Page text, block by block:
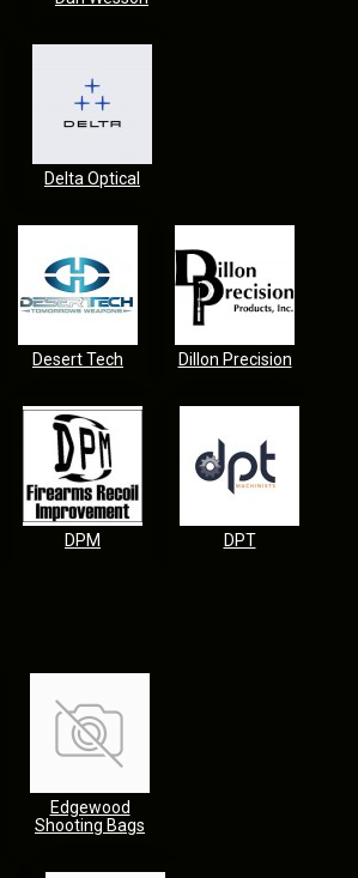
Delta Optical
Desert Tech Dillon Precision
DPM DPT
Edgewood
Shooting Bags